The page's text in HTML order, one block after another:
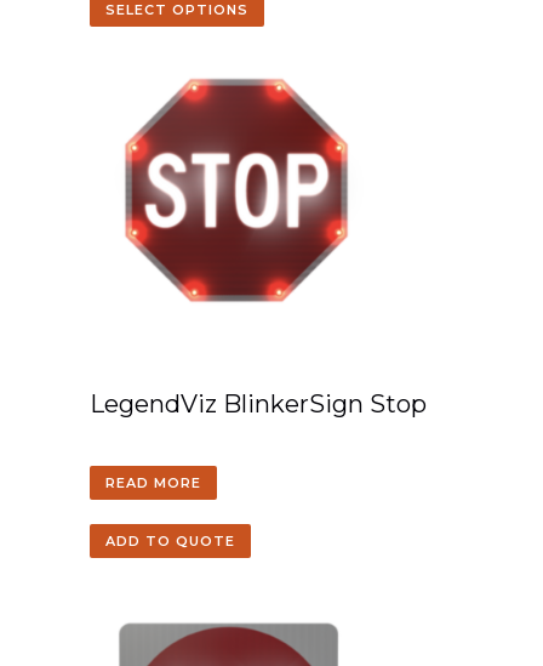
SELECT OPTIONS
LegendViz BlinkerSign Stop
READ MORE
ADD TO QUOTE